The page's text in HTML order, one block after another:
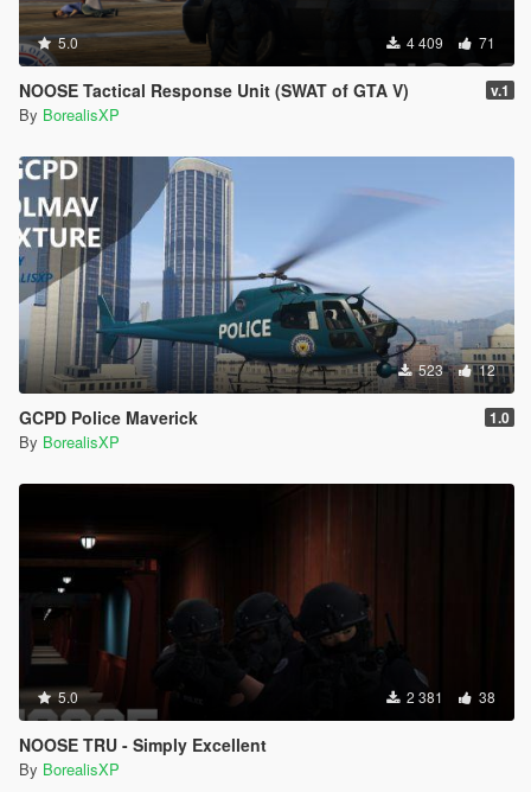
5.0 4 409 71
NOOSE Tactical Response Unit (SWAT of GTA V) v.1
By BorealisXP
523 12
GCPD Police Maverick 1.0
By BorealisXP
5.0 2 381 38
NOOSE TRU - Simply Excellent
By BorealisXP